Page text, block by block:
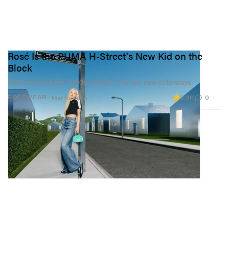
FOOTWEAR
Rosé Is the PUMA H-Street's New Kid on the
Block
Reintroducing the 2000s sneaker in three new colorways.
Mar 10, 2026 3.3K 0